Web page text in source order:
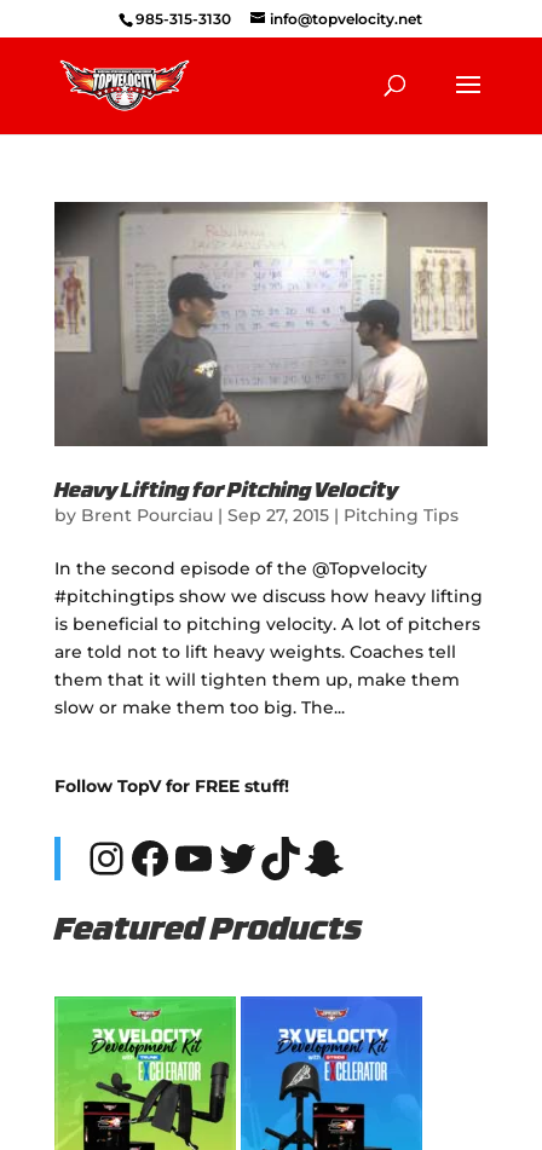
985-315-3130 info@topvelocity.net
Heavy Lifting for Pitching Velocity
by Brent Pourciau| Sep 27, 2015| Pitching Tips
In the second episode of the @Topvelocity
#pitchingtips show we discuss how heavy lifting
is beneficial to pitching velocity. A lot of pitchers
are told not to lift heavy weights. Coaches tell
them that it will tighten them up, make them
slow or make them too big. The...
Follow TopV for FREE stuff!
Instagram
Facebook
YouTube
Twitter
TikTok
Snapchat
Featured Products